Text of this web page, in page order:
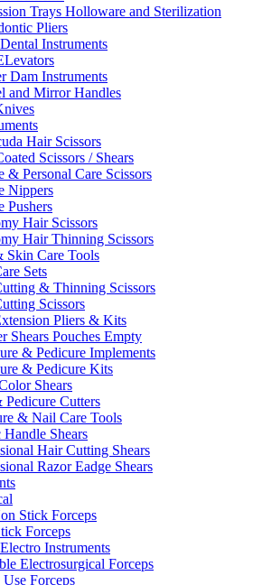
Trays Holloware and Sterilization
Pliers
Instruments
Dam Instruments
and Mirror Handles
Hair Scissors
Scissors / Shears
& Personal Care Scissors
Nippers
Pushers
Hair Scissors
Hair Thinning Scissors
Skin Care Tools
Sets
& Thinning Scissors
Scissors
Pliers & Kits
Shears Pouches Empty
& Pedicure Implements
& Pedicure Kits
Shears
Cutters
& Nail Care Tools
Handle Shears
Hair Cutting Shears
Razor Eadge Shears
Stick Forceps
Forceps
Instruments
Electrosurgical Forceps
Use Forceps